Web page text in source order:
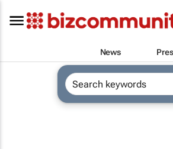
News